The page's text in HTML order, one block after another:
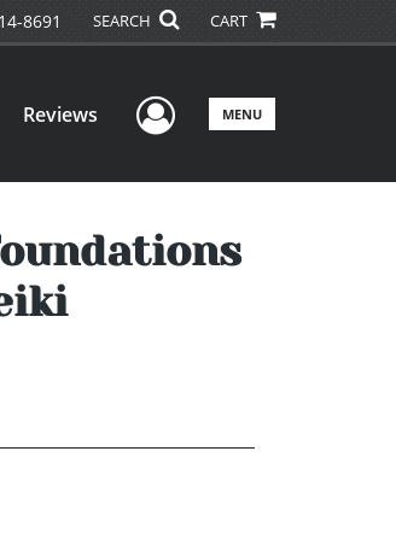
8691 SEARCH CART
Reviews User Menu
MENU